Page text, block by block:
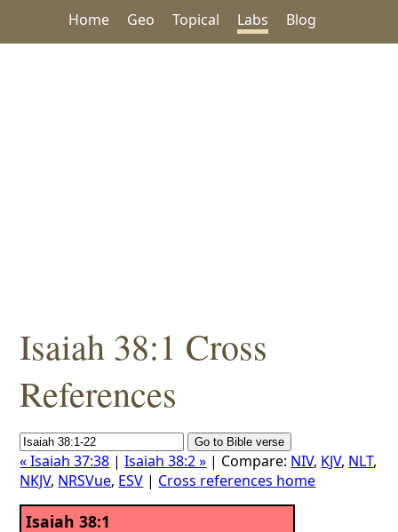
Home Geo Topical Labs Blog
Isaiah 38:1 Cross
References
« Isaiah 37:38 |Isaiah 38:2 » | Compare: NIV, KJV, NLT,
NKJV, NRSVue, ESV | Cross references home
Isaiah 38:1